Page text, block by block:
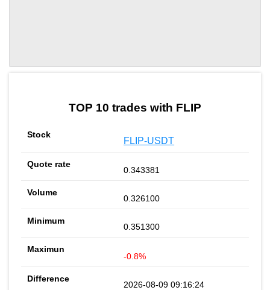
TOP 10 trades with FLIP
FLIP-USDT
0.343381
0.326100
0.351300
-0.8%
2026-08-09 09:16:24